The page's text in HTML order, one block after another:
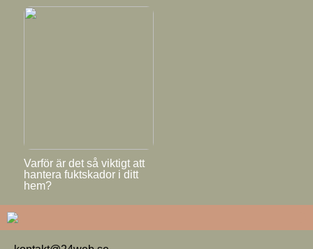
Varför är det så viktigt att
hantera fuktskador i ditt
hem?